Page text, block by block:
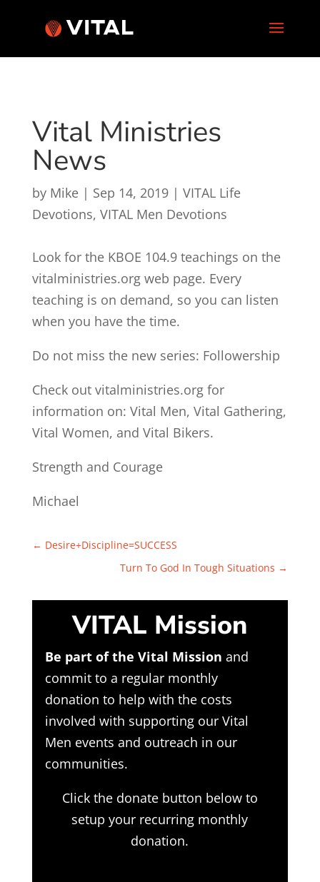
Vital Ministries
News
by Mike| Sep 14, 2019| VITAL Life
Devotions, VITAL Men Devotions
Look for the KBOE 104.9 teachings on the
vitalministries.org web page. Every
teaching is on demand, so you can listen
when you have the time.
Do not miss the new series: Followership
Check out vitalministries.org for
information on: Vital Men, Vital Gathering,
Vital Women, and Vital Bikers.
Strength and Courage
Michael
← Desire+Discipline=SUCCESS
Turn To God In Tough Situations →
VITAL Mission
Be part of the Vital Mission and
commit to a regular monthly
donation to help with the costs
involved with supporting our Vital
Men events and outreach in our
communities.
Click the donate button below to
setup your recurring monthly
donation.